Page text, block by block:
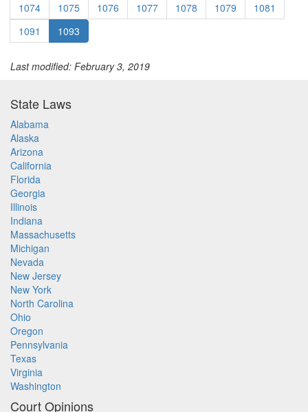
1074
1075 1076 1077 1078 1079
1081
1091
1093
Last modified: February 3, 2019
State Laws
Alabama
Alaska
Arizona
California
Florida
Georgia
Illinois
Indiana
Massachusetts
Michigan
Nevada
New Jersey
New York
North Carolina
Ohio
Oregon
Pennsylvania
Texas
Virginia
Washington
Court Opinions